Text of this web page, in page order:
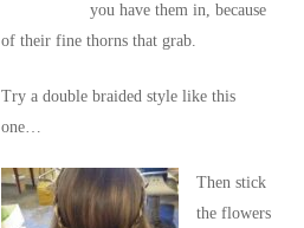
you have them in, because
of their fine thorns that grab.
Try a double braided style like this
one…
Then stick
the flowers